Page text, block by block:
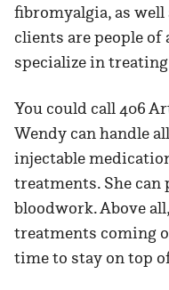
fibromyalgia, as
clients are people of
specialize in
You could call 406
Wendy can handle
injectable
treatments. She
bloodwork. Above
treatments coming
time to stay on top